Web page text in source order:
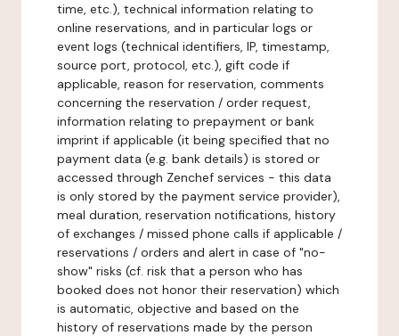
time, etc.), technical information relating to
online reservations, and in particular logs or
event logs (technical identifiers, IP, timestamp,
source port, protocol, etc.), gift code if
applicable, reason for reservation, comments
concerning the reservation / order request,
information relating to prepayment or bank
imprint if applicable (it being specified that no
payment data (e.g. bank details) is stored or
accessed through Zenchef services - this data
is only stored by the payment service provider),
meal duration, reservation notifications, history
of exchanges / missed phone calls if applicable /
reservations / orders and alert in case of "no-
show" risks (cf. risk that a person who has
booked does not honor their reservation) which
is automatic, objective and based on the
history of reservations made by the person